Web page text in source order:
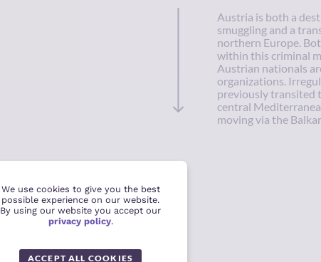
Austria is both a
smuggling and a
northern Europe.
within this criminal
Austrian nationals
organizations.
previously transited
central
moving via the
We use cookies to give you the best
possible experience on our website.
By using our website you accept our
privacy policy.
ACCEPT ALL COOKIES